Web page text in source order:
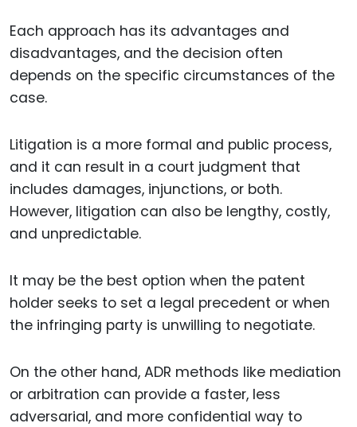
Each approach has its advantages and
disadvantages, and the decision often
depends on the specific circumstances of the
case.
Litigation is a more formal and public process,
and it can result in a court judgment that
includes damages, injunctions, or both.
However, litigation can also be lengthy, costly,
and unpredictable.
It may be the best option when the patent
holder seeks to set a legal precedent or when
the infringing party is unwilling to negotiate.
On the other hand, ADR methods like mediation
or arbitration can provide a faster, less
adversarial, and more confidential way to